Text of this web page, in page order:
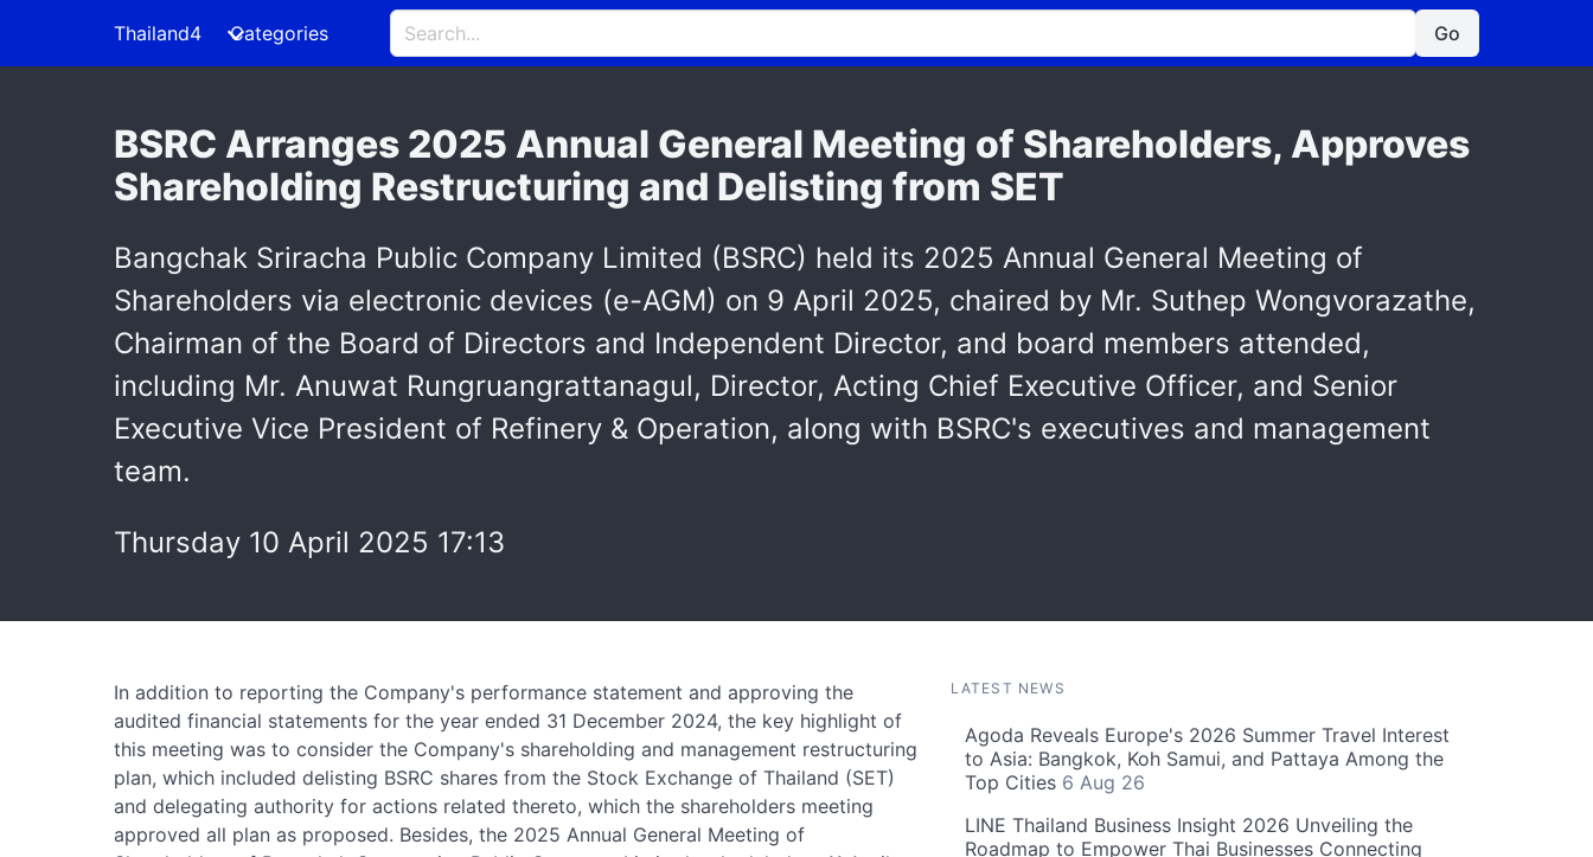
Thailand4 Categories Go
BSRC Arranges 2025 Annual General Meeting of Shareholders, Approves
Shareholding Restructuring and Delisting from SET
Bangchak Sriracha Public Company Limited (BSRC) held its 2025 Annual General Meeting of
Shareholders via electronic devices (e-AGM) on 9 April 2025, chaired by Mr. Suthep Wongvorazathe,
Chairman of the Board of Directors and Independent Director, and board members attended,
including Mr. Anuwat Rungruangrattanagul, Director, Acting Chief Executive Officer, and Senior
Executive Vice President of Refinery & Operation, along with BSRC's executives and management
team.
Thursday 10 April 2025 17:13
In addition to reporting the Company's performance statement and approving the
audited financial statements for the year ended 31 December 2024, the key highlight of
this meeting was to consider the Company's shareholding and management restructuring
plan, which included delisting BSRC shares from the Stock Exchange of Thailand (SET)
and delegating authority for actions related thereto, which the shareholders meeting
approved all plan as proposed. Besides, the 2025 Annual General Meeting of
LATEST NEWS
Agoda Reveals Europe's 2026 Summer Travel Interest
to Asia: Bangkok, Koh Samui, and Pattaya Among the
Top Cities 6 Aug 26
LINE Thailand Business Insight 2026 Unveiling the
Roadmap to Empower Thai Businesses Connecting